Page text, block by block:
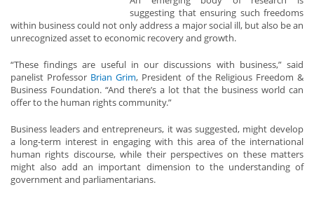
suggesting that ensuring such freedoms
within business could not only address a major social ill, but also be an
unrecognized asset to economic recovery and growth.
“These findings are useful in our discussions with business,” said
panelist Professor Brian Grim, President of the Religious Freedom &
Business Foundation. “And there’s a lot that the business world can
offer to the human rights community.”
Business leaders and entrepreneurs, it was suggested, might develop
a long-term interest in engaging with this area of the international
human rights discourse, while their perspectives on these matters
might also add an important dimension to the understanding of
government and parliamentarians.